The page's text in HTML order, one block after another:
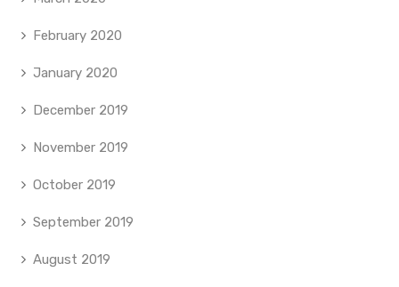
February 2020
January 2020
December 2019
November 2019
October 2019
September 2019
August 2019